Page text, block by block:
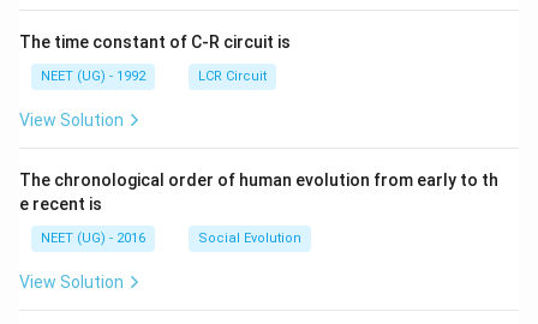
The time constant of C-R circuit is
NEET (UG) - 1992 LCR Circuit
View Solution
The chronological order of human evolution from early to th
e recent is
NEET (UG) - 2016 Social Evolution
View Solution